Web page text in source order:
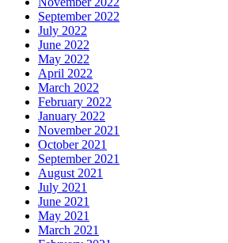
September 2022
July 2022
June 2022
May 2022
April 2022
March 2022
February 2022
January 2022
November 2021
October 2021
September 2021
August 2021
July 2021
June 2021
May 2021
March 2021